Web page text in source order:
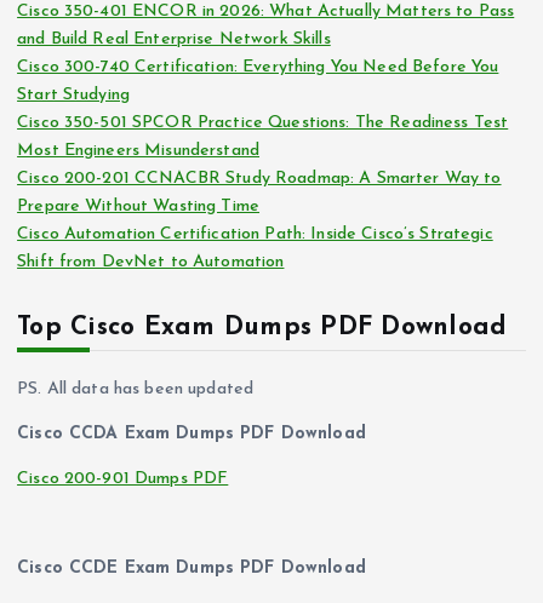
v
e
s
Cisco 350-401 ENCOR in 2026: What Actually Matters to Pass
and Build Real Enterprise Network Skills
Cisco 300-740 Certification: Everything You Need Before You
Start Studying
Cisco 350-501 SPCOR Practice Questions: The Readiness Test
Most Engineers Misunderstand
Cisco 200-201 CCNACBR Study Roadmap: A Smarter Way to
Prepare Without Wasting Time
Cisco Automation Certification Path: Inside Cisco’s Strategic
Shift from DevNet to Automation
Top Cisco Exam Dumps PDF Download
PS. All data has been updated
Cisco CCDA Exam Dumps PDF Download
Cisco 200-901 Dumps PDF
Cisco CCDE Exam Dumps PDF Download